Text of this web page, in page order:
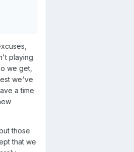
playing
we get,
we've
a time
those
that we